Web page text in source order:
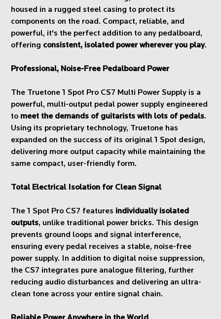
housed in a rugged steel casing to protect its
components on the road. Compact, reliable, and
powerful, it's the perfect addition to any pedalboard,
offering consistent, isolated power wherever you play.
Professional, Noise-Free Pedalboard Power
The Truetone 1 Spot Pro CS7 Multi Power Supply is a
powerful, multi-output pedal power supply engineered
to meet the demands of guitarists with lots of pedals.
Using its proprietary technology, Truetone has
expanded on the success of its original 1 Spot design,
delivering more output capacity while maintaining the
same compact, user-friendly form.
Total Electrical Isolation for Clean Signal
The 1 Spot Pro CS7 features individually isolated
outputs, unlike traditional power bricks. This design
prevents ground loops and signal interference,
ensuring every pedal receives a stable, noise-free
power supply. In addition to digital noise suppression,
the CS7 integrates pure analogue filtering, further
reducing audio disturbances and delivering an ultra-
clean tone across your entire signal chain.